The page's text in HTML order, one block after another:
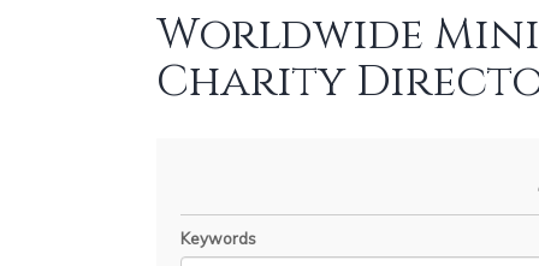
Worldwide
Charity
Keywords